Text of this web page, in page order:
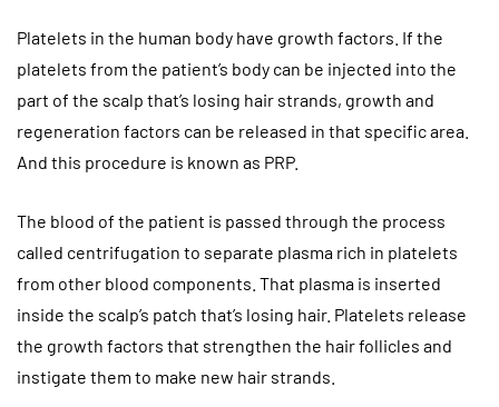
Platelets in the human body have growth factors. If the
platelets from the patient’s body can be injected into the
part of the scalp that’s losing hair strands, growth and
regeneration factors can be released in that specific area.
And this procedure is known as PRP.
The blood of the patient is passed through the process
called centrifugation to separate plasma rich in platelets
from other blood components. That plasma is inserted
inside the scalp’s patch that’s losing hair. Platelets release
the growth factors that strengthen the hair follicles and
instigate them to make new hair strands.